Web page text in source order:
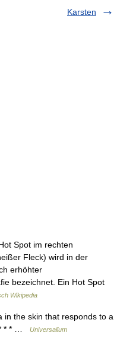
Karsten
Spot im rechten
Fleck) wird in der
erhöhter
bezeichnet. Ein Hot Spot
Wikipedia
the skin that responds to a
* * * …
Universalium